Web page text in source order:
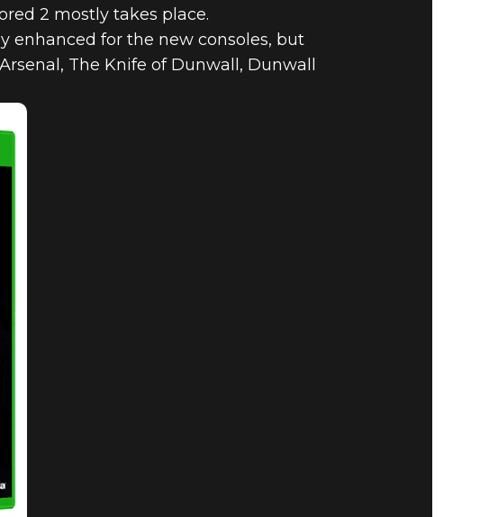
2 mostly takes place.
enhanced for the new consoles, but
The Knife of Dunwall, Dunwall